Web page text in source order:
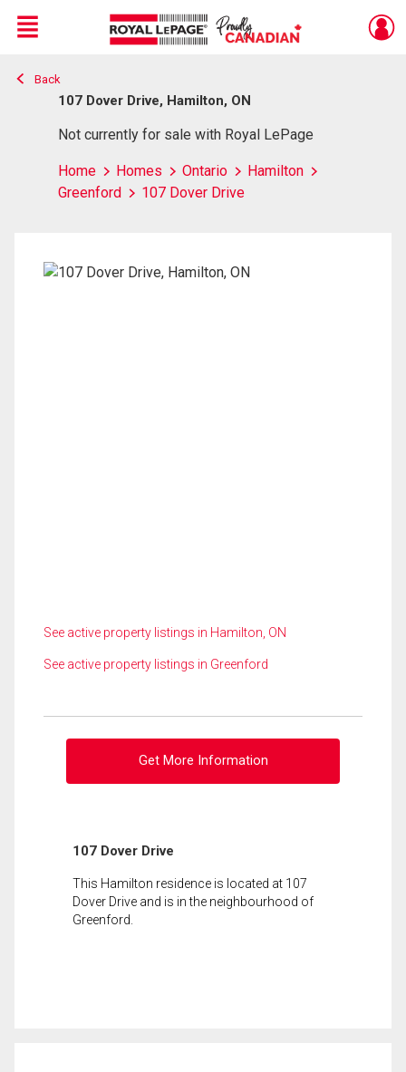
Live
En Direct
Menu
Back
107 Dover Drive, Hamilton, ON
Not currently for sale with Royal LePage
Home Homes Ontario
Hamilton
Greenford
107 Dover Drive
See active property listings in Hamilton, ON
See active property listings in Greenford
Get More Information
107 Dover Drive
This Hamilton residence is located at 107
Dover Drive and is in the neighbourhood of
Greenford.